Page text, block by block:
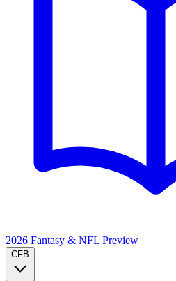
2026 Fantasy & NFL Preview
CFB